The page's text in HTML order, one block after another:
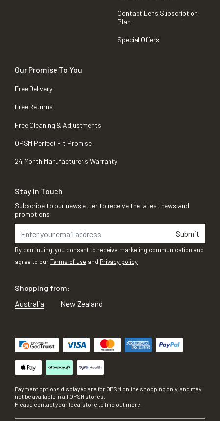
Contact Lens Subscription
Plan
Special Offers
Our Promise To You
Free Delivery
Free Returns
Free Cleaning & Adjustments
OPSM Perfect Fit Promise
24 Month Manufacturer's Warranty
Stay in Touch
Subscribe to our newsletter to receive the latest news and
promotions
Submit
By continuing, you consent to receive marketing communication and
agree to ourTerms of use and Privacy policy
Shopping from:
Australia
New Zealand
Payment options displayed are for OPSM online shopping only, and may
not be available in all OPSM stores.
Please contact your local store to find out more.